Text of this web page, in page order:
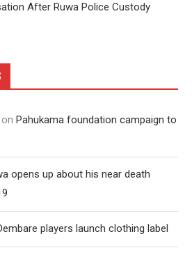
After Ruwa Police Custody
on Pahukama foundation campaign to
opens up about his near death
players launch clothing label